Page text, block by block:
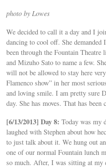
photo by Lowes
We decided to call it a day and I
dancing to cool off. She demanded
been through the Fountain
and Mizuho Sato to name a few.
will not be allowed to stay here
Flamenco show” in her most
and loving smile. I am pretty sure
day. She has moves. That has been
[6/13/2013] Day 8: Today was my
laughed with Stephen about how
to just talk about it. We hung out
one of our normal Fountain lunch
so much. After, I was sitting at my